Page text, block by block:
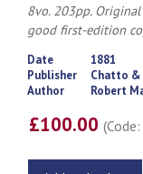
8vo. 203pp.
good first-edition
Date
1881
Publisher
Chatto &
Author
Robert
£100.00